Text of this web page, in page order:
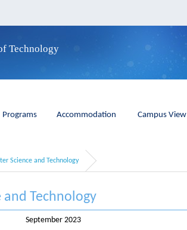
Technology
Programs Accommodation Campus View
Science and Technology
and Technology
September 2023